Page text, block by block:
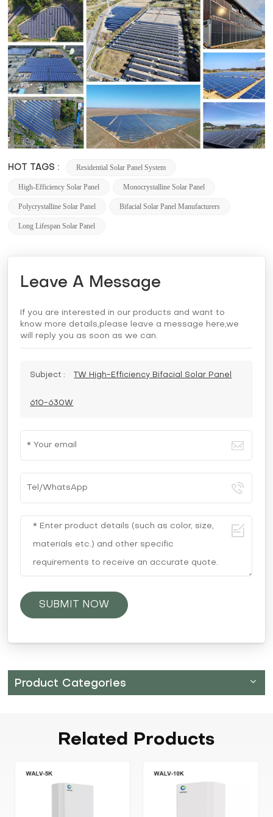
HOT TAGS : Residential Solar Panel System
High-Efficiency Solar Panel Monocrystalline Solar Panel
Polycrystalline Solar Panel Bifacial Solar Panel Manufacturers
Long Lifespan Solar Panel
Leave A Message
If you are interested in our products and want to
know more details,please leave a message here,we
will reply you as soon as we can.
Subject : TW High-Efficiency Bifacial Solar Panel
610-630W
SUBMIT NOW
Product Categories
Related Products